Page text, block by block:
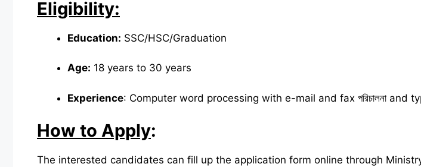
Eligibility:
Education: SSC/HSC/Graduation
Age: 18 years to 30 years
Experience: Computer word processing with e-mail and fax পরিচালনা and
How to Apply:
The interested candidates can fill up the application form online through